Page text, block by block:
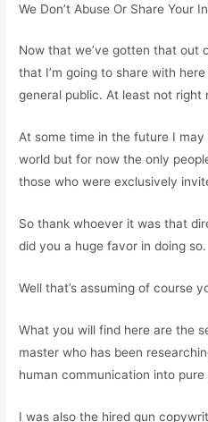
We Don’t Abuse Or Share Your
Now that we’ve gotten that out
that I’m going to share with
general public. At least not right
At some time in the future I
world but for now the only
those who were exclusively
So thank whoever it was that
did you a huge favor in doing so.
Well that’s assuming of course
What you will find here are the
master who has been
human communication into pure
I was also the hired gun